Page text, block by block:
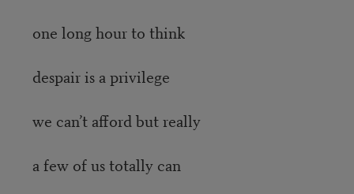
one long hour to think
despair is a privilege
we can’t afford but really
a few of us totally can